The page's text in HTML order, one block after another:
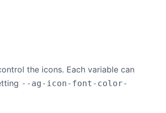
the icons. Each variable can
--ag-icon-font-color-